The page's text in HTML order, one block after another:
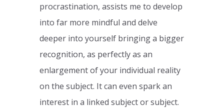
procrastination, assists me to develop
into far more mindful and delve
deeper into yourself bringing a bigger
recognition, as perfectly as an
enlargement of your individual reality
on the subject. It can even spark an
interest in a linked subject or subject.